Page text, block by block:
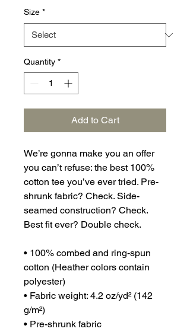
Size *
Quantity *
Add to Cart
We’re gonna make you an offer
you can’t refuse: the best 100%
cotton tee you’ve ever tried. Pre-
shrunk fabric? Check. Side-
seamed construction? Check.
Best fit ever? Double check.
• 100% combed and ring-spun
cotton (Heather colors contain
polyester)
• Fabric weight: 4.2 oz/yd² (142
g/m²)
• Pre-shrunk fabric